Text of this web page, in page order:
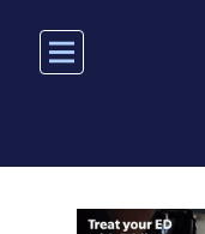
main